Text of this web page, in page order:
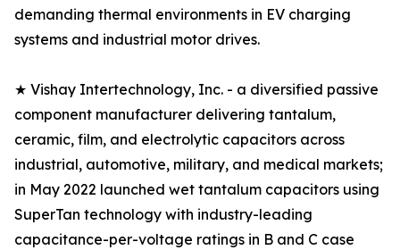
demanding thermal environments in EV charging
systems and industrial motor drives.
★ Vishay Intertechnology, Inc. - a diversified passive
component manufacturer delivering tantalum,
ceramic, film, and electrolytic capacitors across
industrial, automotive, military, and medical markets;
in May 2022 launched wet tantalum capacitors using
SuperTan technology with industry-leading
capacitance-per-voltage ratings in B and C case